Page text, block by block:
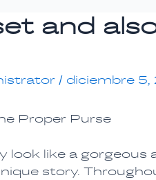
and
/ diciembre
Proper Purse
look like a
story.